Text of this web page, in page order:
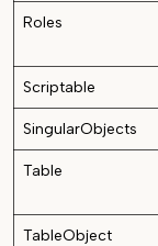
Roles
Scriptable
SingularObjects
Table
TableObject